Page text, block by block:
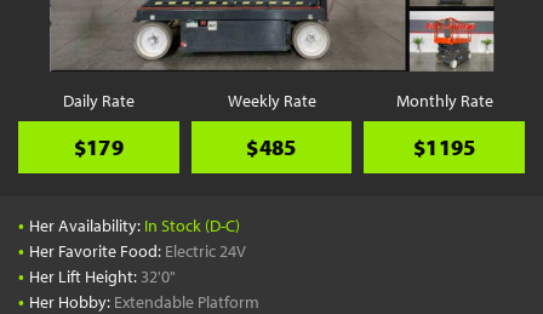
Daily Rate
$179
Weekly Rate
$485
Monthly Rate
$1195
• Her Availability: In Stock (D-C)
• Her Favorite Food: Electric 24V
• Her Lift Height: 32'0"
• Her Hobby: Extendable Platform